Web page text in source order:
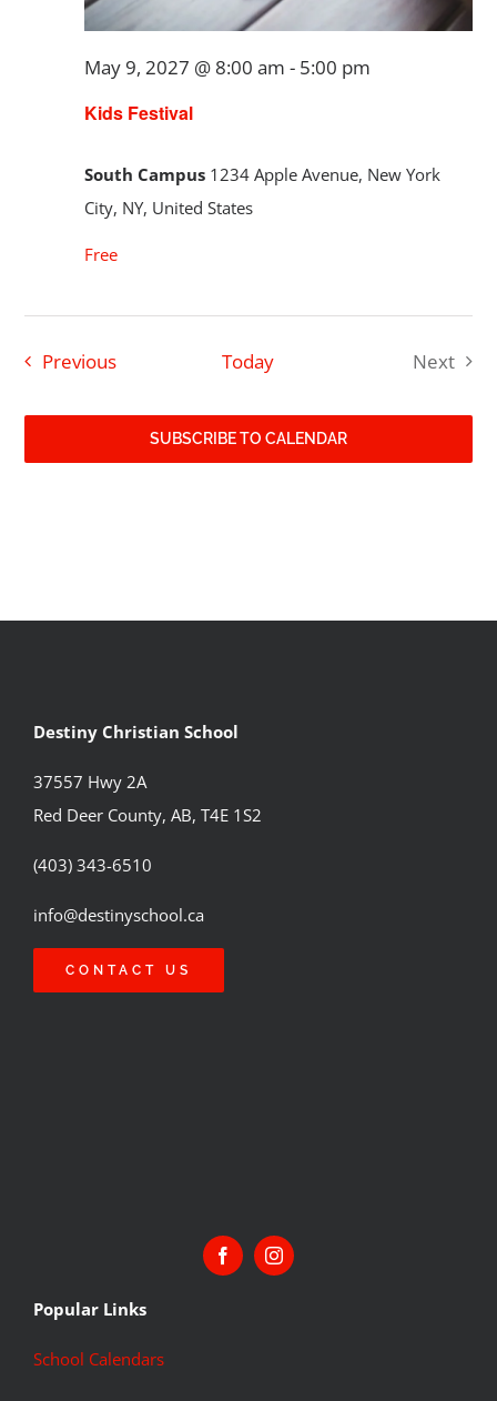
Kids Festival
May 9, 2027 @ 8:00 am - 5:00 pm
South Campus 1234 Apple Avenue, New York
City, NY, United States
Free
PreviousEvents Today
Next
SUBSCRIBE TO CALENDAR
Destiny Christian School
37557 Hwy 2A
Red Deer County, AB, T4E 1S2
(403) 343-6510
info@destinyschool.ca
CONTACT US
Popular Links
School Calendars